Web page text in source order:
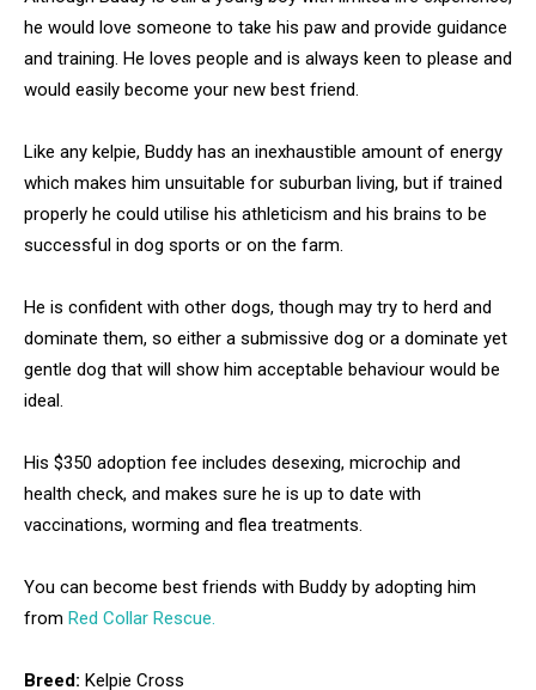
he would love someone to take his paw and provide guidance
and training. He loves people and is always keen to please and
would easily become your new best friend.
Like any kelpie, Buddy has an inexhaustible amount of energy
which makes him unsuitable for suburban living, but if trained
properly he could utilise his athleticism and his brains to be
successful in dog sports or on the farm.
He is confident with other dogs, though may try to herd and
dominate them, so either a submissive dog or a dominate yet
gentle dog that will show him acceptable behaviour would be
ideal.
His $350 adoption fee includes desexing, microchip and
health check, and makes sure he is up to date with
vaccinations, worming and flea treatments.
You can become best friends with Buddy by adopting him
from Red Collar Rescue.
Breed: Kelpie Cross